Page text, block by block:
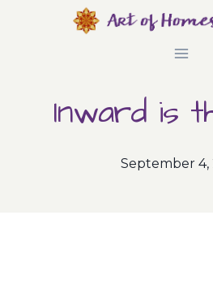
Inward is
September 4,